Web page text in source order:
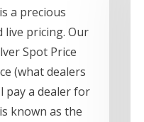
a precious
live pricing. Our
Spot Price
(what dealers
pay a dealer for
known as the